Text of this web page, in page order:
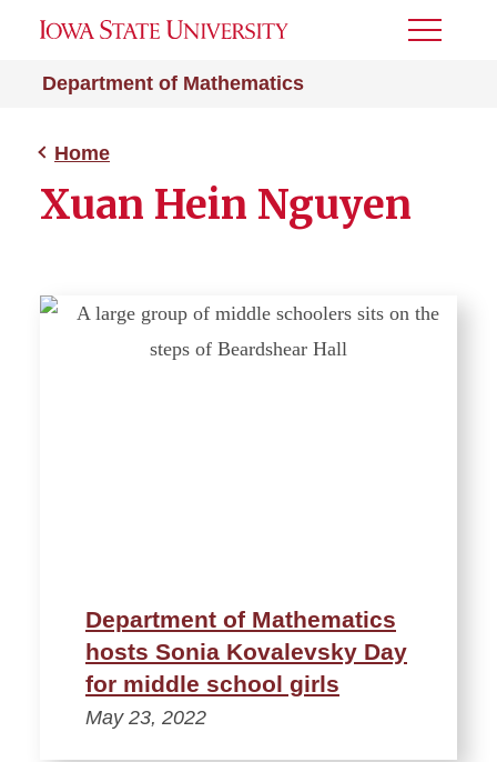
Department of Mathematics
Toggle
Home
Xuan Hein Nguyen
Department of Mathematics
hosts Sonia Kovalevsky Day
for middle school girls
May 23, 2022